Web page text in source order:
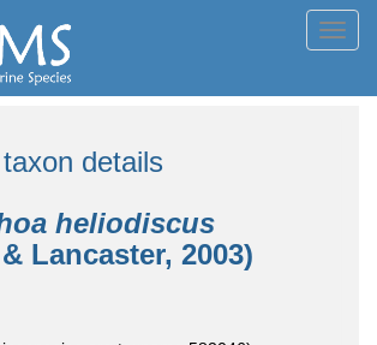
details
heliodiscus
Lancaster, 2003)